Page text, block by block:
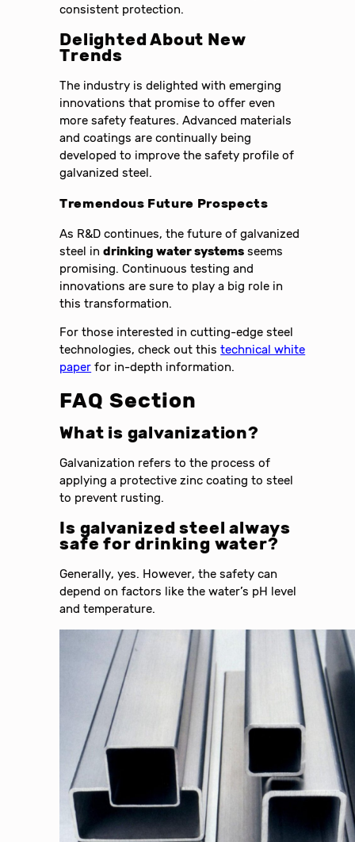
consistent protection.
Delighted About New
Trends
The industry is delighted with emerging
innovations that promise to offer even
more safety features. Advanced materials
and coatings are continually being
developed to improve the safety profile of
galvanized steel.
Tremendous Future Prospects
As R&D continues, the future of galvanized
steel indrinking water systems seems
promising. Continuous testing and
innovations are sure to play a big role in
this transformation.
For those interested in cutting-edge steel
technologies, check out thistechnical white
paper for in-depth information.
FAQ Section
What is galvanization?
Galvanization refers to the process of
applying a protective zinc coating to steel
to prevent rusting.
Is galvanized steel always
safe for drinking water?
Generally, yes. However, the safety can
depend on factors like the water’s pH level
and temperature.